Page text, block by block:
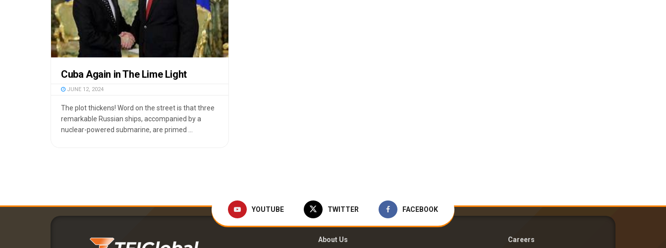
Cuba Again in The Lime Light
JUNE 12, 2024
The plot thickens! Word on the street is that three
remarkable Russian ships, accompanied by a
nuclear-powered submarine, are primed ...
YOUTUBE TWITTER FACEBOOK
About Us Careers